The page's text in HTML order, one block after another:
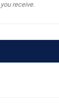
you receive.